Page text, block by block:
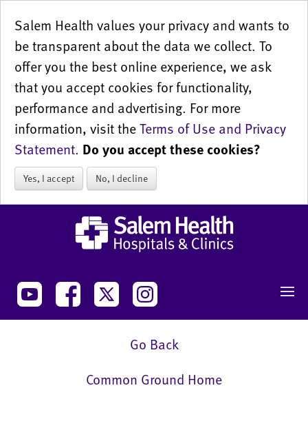
Salem Health values your privacy and wants to
be transparent about the data we collect. To
offer you the best online experience, we ask
that you accept cookies for functionality,
performance and advertising. For more
information, visit theTerms of Use and Privacy
Statement. Do you accept these cookies?
Yes, I accept No, I decline
Go Back
Common Ground Home